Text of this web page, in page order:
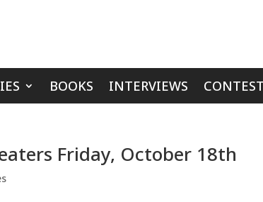
BOOKS INTERVIEWS
Friday, October 18th